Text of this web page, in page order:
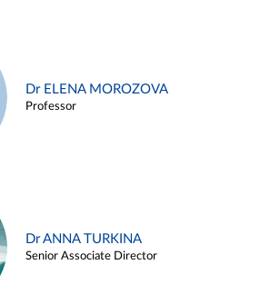
Dr ELENA MOROZOVA
Professor
Dr ANNA TURKINA
Senior Associate Director